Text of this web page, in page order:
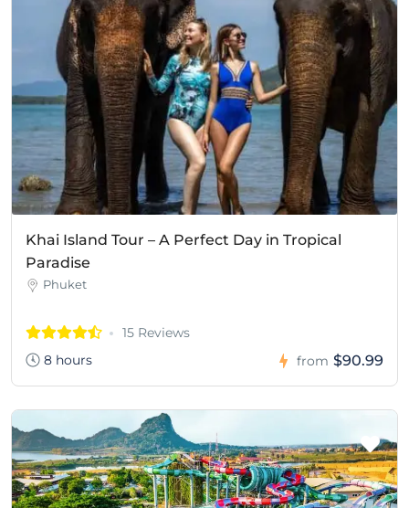
Khai Island Tour – A Perfect Day in Tropical
Paradise
Phuket
15 Reviews
8 hours
from $90.99